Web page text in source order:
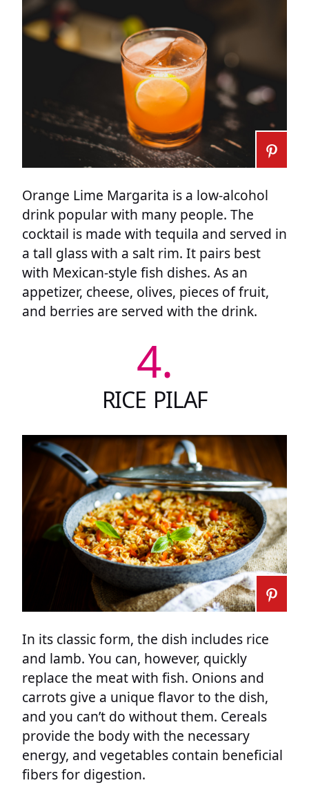
Orange Lime Margarita is a low-alcohol
drink popular with many people. The
cocktail is made with tequila and served in
a tall glass with a salt rim. It pairs best
with Mexican-style fish dishes. As an
appetizer, cheese, olives, pieces of fruit,
and berries are served with the drink.
4.
RICE PILAF
In its classic form, the dish includes rice
and lamb. You can, however, quickly
replace the meat with fish. Onions and
carrots give a unique flavor to the dish,
and you can’t do without them. Cereals
provide the body with the necessary
energy, and vegetables contain beneficial
fibers for digestion.